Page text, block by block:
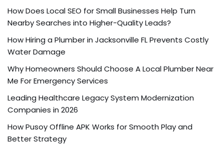
How Does Local SEO for Small Businesses Help Turn
Nearby Searches into Higher-Quality Leads?
How Hiring a Plumber in Jacksonville FL Prevents Costly
Water Damage
Why Homeowners Should Choose A Local Plumber Near
Me For Emergency Services
Leading Healthcare Legacy System Modernization
Companies in 2026
How Pusoy Offline APK Works for Smooth Play and
Better Strategy